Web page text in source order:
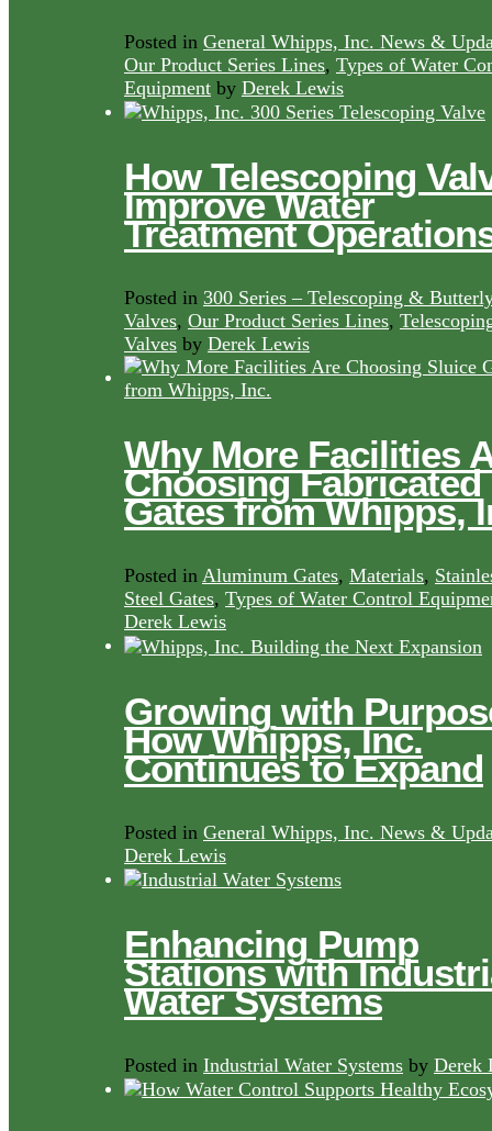
Posted in General Whipps, Inc. News &
Our Product Series Lines, Types of Water
Equipment by Derek Lewis
How Telescoping
Improve Water
Treatment
Posted in 300 Series – Telescoping &
Valves, Our Product Series Lines,
Valves by Derek Lewis
Why More Facilities
Choosing Fabricated
Gates from Whipps,
Posted in Aluminum Gates, Materials,
Steel Gates, Types of Water Control
Derek Lewis
Growing with
How Whipps, Inc.
Continues to Expand
Posted in General Whipps, Inc. News &
Derek Lewis
Enhancing Pump
Stations with
Water Systems
Posted in Industrial Water Systems by Derek